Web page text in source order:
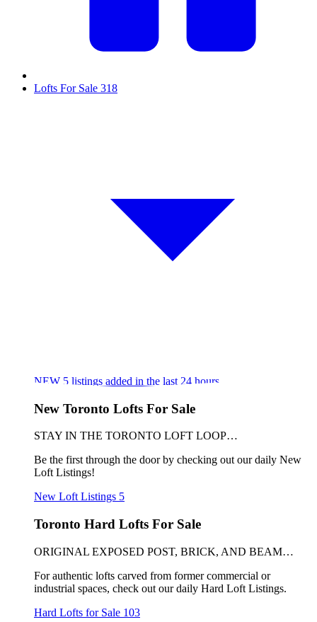
Lofts For Sale 318
NEW 5 listings added in the last 24 hours
New Toronto Lofts For Sale
STAY IN THE TORONTO LOFT LOOP…
Be the first through the door by checking out our daily New
Loft Listings!
New Loft Listings 5
Toronto Hard Lofts For Sale
ORIGINAL EXPOSED POST, BRICK, AND BEAM…
For authentic lofts carved from former commercial or
industrial spaces, check out our daily Hard Loft Listings.
Hard Lofts for Sale 103